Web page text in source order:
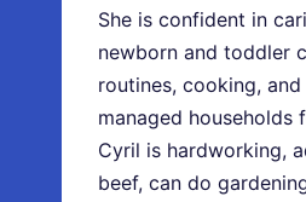
She is confident in
newborn and toddler
routines, cooking,
managed households
Cyril is hardworking,
beef, can do